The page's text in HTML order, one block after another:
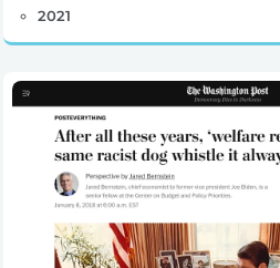
2021